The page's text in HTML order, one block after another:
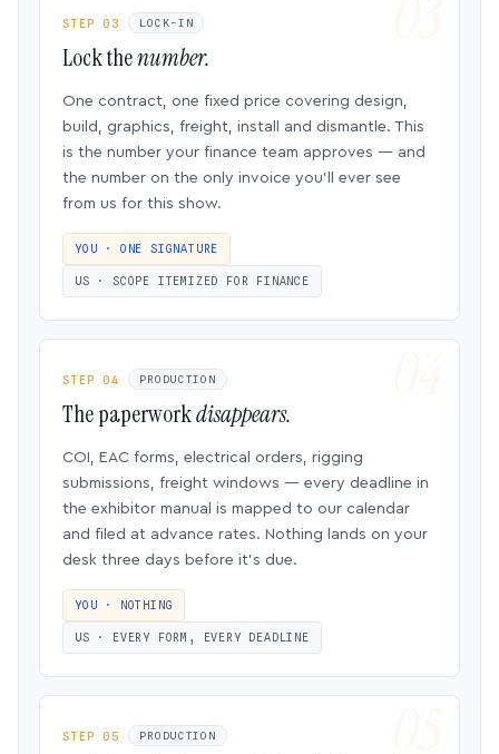
STEP 03 LOCK-IN
Lock thenumber.
One contract, one fixed price covering design,
build, graphics, freight, install and dismantle. This
is the number your finance team approves — and
the number on the only invoice you’ll ever see
from us for this show.
YOU · ONE SIGNATURE
US · SCOPE ITEMIZED FOR FINANCE
STEP 04 PRODUCTION
The paperworkdisappears.
COI, EAC forms, electrical orders, rigging
submissions, freight windows — every deadline in
the exhibitor manual is mapped to our calendar
and filed at advance rates. Nothing lands on your
desk three days before it’s due.
YOU · NOTHING
US · EVERY FORM, EVERY DEADLINE
STEP 05 PRODUCTION